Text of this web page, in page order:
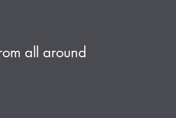
all around